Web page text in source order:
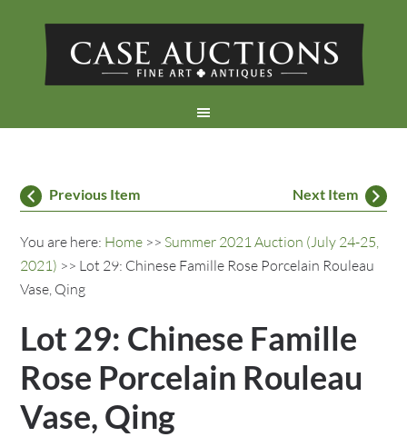
Previous Item Next Item
You are here: Home >> Summer 2021 Auction (July 24-25,
2021) >> Lot 29: Chinese Famille Rose Porcelain Rouleau
Vase, Qing
Lot 29: Chinese Famille
Rose Porcelain Rouleau
Vase, Qing